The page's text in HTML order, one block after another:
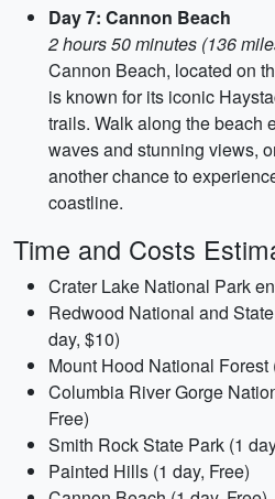
Day 7: Cannon Beach
2 hours 50 minutes (136
Cannon Beach, located on
is known for its iconic
trails. Walk along the beach
waves and stunning views,
another chance to
coastline.
Time and Costs
Crater Lake National Park
Redwood National and
day, $10)
Mount Hood National Forest
Columbia River Gorge
Free)
Smith Rock State Park (1
Painted Hills (1 day, Free)